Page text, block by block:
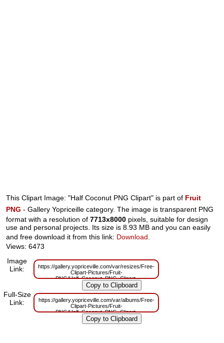
This Clipart Image: "Half Coconut PNG Clipart" is part of Fruit
PNG - Gallery Yopriceille category. The image is transparent PNG
format with a resolution of7713x8000 pixels, suitable for design
use and personal projects. Its size is 8.93 MB and you can easily
and free download it from this link: Download.
Views: 6473
Image
Link:
https://gallery.yopriceville.com/var/resizes/Free-
Clipart-Pictures/Fruit-
PNG/Half_Coconut_PNG_Clipart-
1978925477.png?m=1629831902
Full-Size
Link:
https://gallery.yopriceville.com/var/albums/Free-
Clipart-Pictures/Fruit-
PNG/Half_Coconut_PNG_Clipart-
1978925477.png?m=1629802481